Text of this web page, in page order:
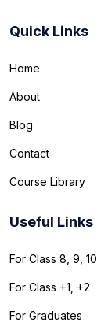
Quick Links
Home
About
Blog
Contact
Course Library
Useful Links
For Class 8, 9, 10
For Class +1, +2
For Graduates